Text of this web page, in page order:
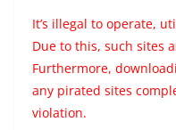
It’s illegal to operate,
Due to this, such sites
Furthermore,
any pirated sites
violation.